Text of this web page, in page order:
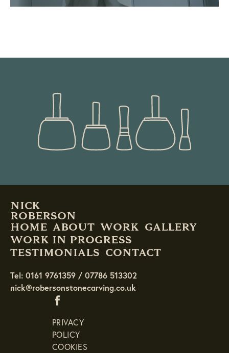
NICK
ROBERSON
HOME ABOUT WORK GALLERY
WORK IN PROGRESS
TESTIMONIALS CONTACT
Tel: 0161 9761359 / 07786 513302
nick@robersonstonecarving.co.uk
PRIVACY
POLICY
COOKIES